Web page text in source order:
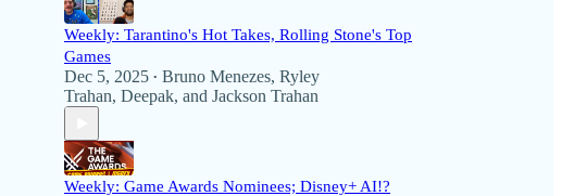
Weekly: Tarantino's Hot Takes, Rolling Stone's Top
Games
Dec 5, 2025 • Bruno Menezes, Ryley
Trahan, Deepak, and Jackson Trahan
Weekly: Game Awards Nominees; Disney+ AI!?